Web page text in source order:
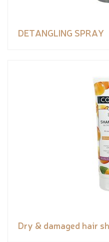
DETANGLING SPRAY
Dry & damaged hair